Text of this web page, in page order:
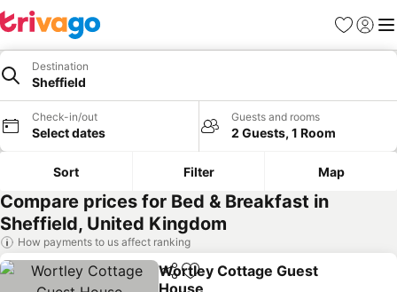
Favorites
Sign in
Destination
Sheffield
Check-in/out
Select dates
Guests and rooms
2 Guests, 1 Room
Sort Filter Map
Compare prices for Bed & Breakfast in
Sheffield, United Kingdom
How payments to us affect ranking
ShareAdd to favorites
Wortley Cottage Guest
House